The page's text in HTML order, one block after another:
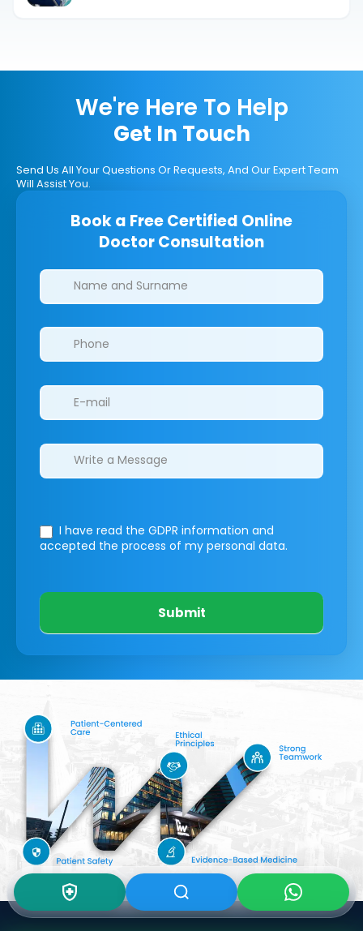
We're Here To Help
Get In Touch
Send Us All Your Questions Or Requests, And Our Expert Team
Will Assist You.
Book a Free Certified Online
Doctor Consultation
Clinics/branches
I have read the GDPR information and
accepted the process of my personal data.
Submit